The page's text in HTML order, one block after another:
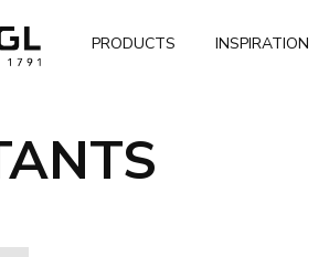
PRODUCTS INSPIRATION